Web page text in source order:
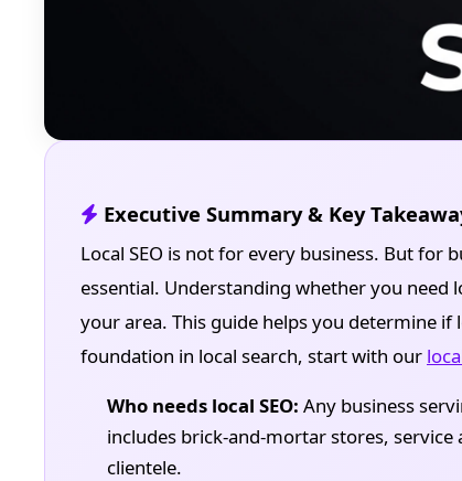
Executive Summary & Key
Local SEO is not for every business. But for
essential. Understanding whether you need
your area. This guide helps you determine if
foundation in local search, start with our
Who needs local SEO: Any business
includes brick-and-mortar stores, service
clientele.